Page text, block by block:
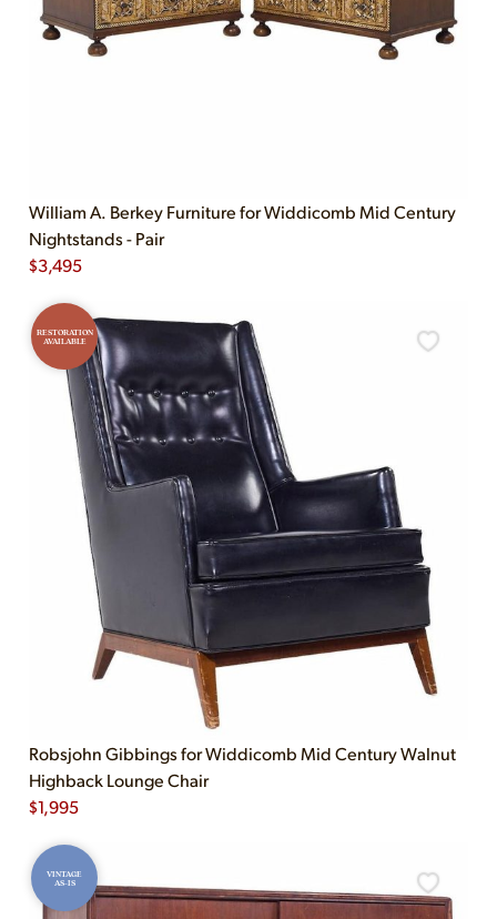
William A. Berkey Furniture for Widdicomb Mid Century
Nightstands - Pair
$3,495
RESTORATION
AVAILABLE
Robsjohn Gibbings for Widdicomb Mid Century Walnut
Highback Lounge Chair
$1,995
VINTAGE
AS-IS